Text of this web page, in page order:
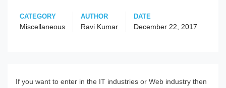
CATEGORY
Miscellaneous
AUTHOR
Ravi Kumar
DATE
December 22, 2017
If you want to enter in the IT industries or Web industry then